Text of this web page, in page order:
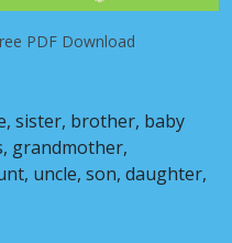
PDF Download
sister, brother, baby
grandmother,
uncle, son, daughter,